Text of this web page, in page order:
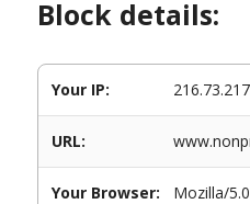
Block details:
Your IP:
URL:
Your Browser:
Mozilla/